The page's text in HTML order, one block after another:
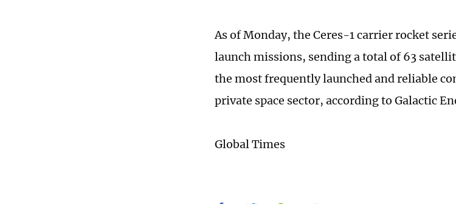
As of Monday, the Ceres-1 carrier rocket
launch missions, sending a total of 63
the most frequently launched and reliable
private space sector, according to Galactic
Global Times